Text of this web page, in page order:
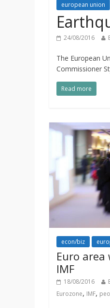
european union
24/08/2016
The European
Commissioner
Read more
econ/biz
Euro area
IMF
18/08/2016
Eurozone, IMF,